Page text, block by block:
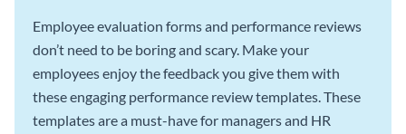
Employee evaluation forms and performance reviews
don’t need to be boring and scary. Make your
employees enjoy the feedback you give them with
these engaging performance review templates. These
templates are a must-have for managers and HR